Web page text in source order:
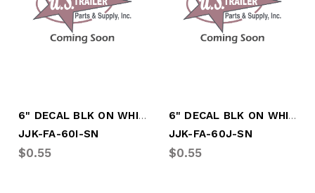
6" DECAL BLK ON WHITE LTR "I"
JJK-FA-60I-SN
$0.55
6" DECAL BLK ON WHITE LTR "J"
JJK-FA-60J-SN
$0.55